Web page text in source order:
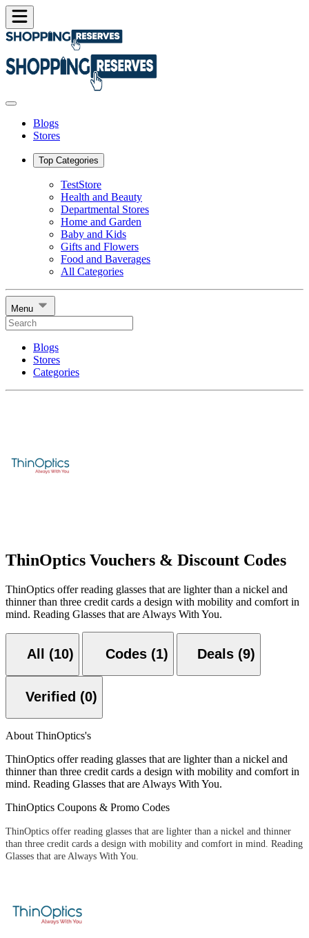
Blogs
Stores
Top Categories
TestStore
Health and Beauty
Departmental Stores
Home and Garden
Baby and Kids
Gifts and Flowers
Food and Baverages
All Categories
Menu
Blogs
Stores
Categories
ThinOptics Vouchers & Discount Codes
ThinOptics offer reading glasses that are lighter than a nickel and
thinner than three credit cards a design with mobility and comfort in
mind. Reading Glasses that are Always With You.
All (10) Codes (1) Deals (9)
Verified (0)
About ThinOptics's
ThinOptics offer reading glasses that are lighter than a nickel and
thinner than three credit cards a design with mobility and comfort in
mind. Reading Glasses that are Always With You.
ThinOptics Coupons & Promo Codes
ThinOptics offer reading glasses that are lighter than a nickel and thinner
than three credit cards a design with mobility and comfort in mind. Reading
Glasses that are Always With You.